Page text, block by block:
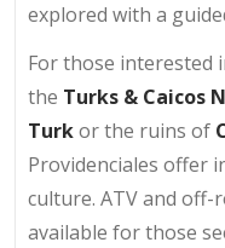
explored with a
For those interested
the Turks & Caicos
Turkor the ruins of
Providenciales offer
culture. ATV and off-
available for those